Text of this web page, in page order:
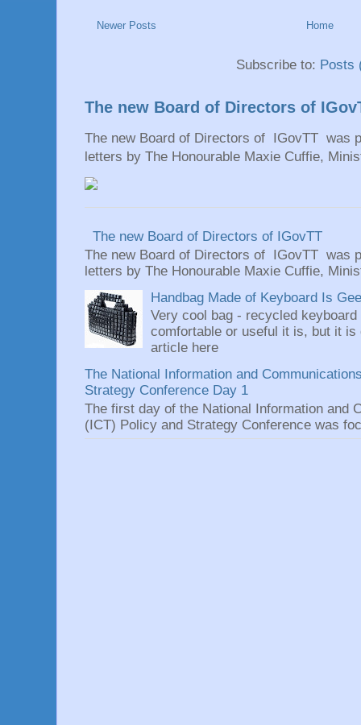
Newer Posts Home
Subscribe to: Posts
The new Board of Directors of
The new Board of Directors of IGovTT was
letters by The Honourable Maxie Cuffie,
The new Board of Directors of IGovTT
The new Board of Directors of IGovTT was
letters by The Honourable Maxie Cuffie,
Handbag Made of Keyboard Is
Very cool bag - recycled
comfortable or useful it is, but it
article here
The National Information and
Strategy Conference Day 1
The first day of the National Information and
(ICT) Policy and Strategy Conference was